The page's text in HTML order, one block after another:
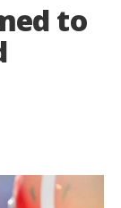
to